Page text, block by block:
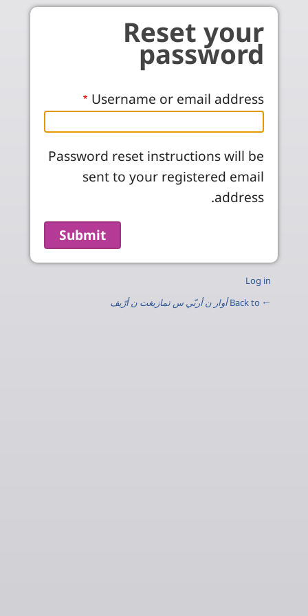
Skip to main content
Reset your
password
Username or email address
Password reset instructions will be
sent to your registered email
address.
Log in
← Back to
أوار ن أربّي س تمازيغت ن أرّيف